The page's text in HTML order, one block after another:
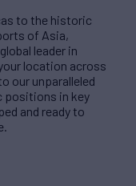
to the historic
of Asia,
leader in
location across
our unparalleled
positions in key
and ready to